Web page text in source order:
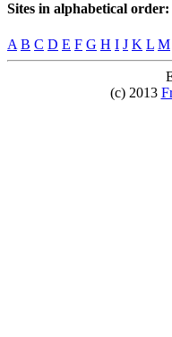
Sites in alphabetical order:
A B C D E F G H I J K L M
(c) 2013